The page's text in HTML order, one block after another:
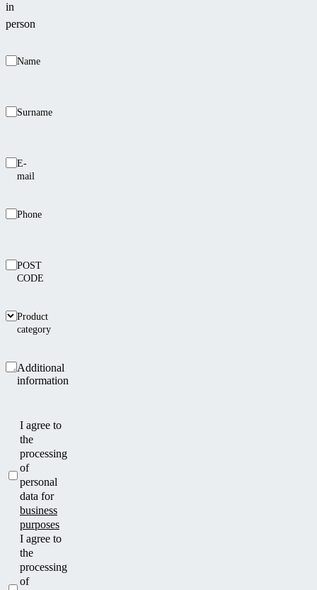
in
person
Name
Surname
E-
mail
Phone
POST
CODE
Product
category
Additional
information
I agree to
the
processing
of
personal
data for
business
purposes
I agree to
the
processing
of